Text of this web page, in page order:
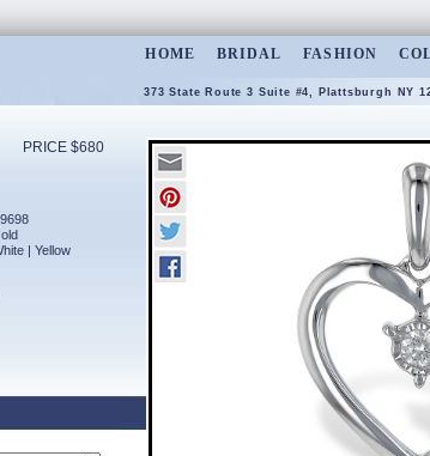
HOME BRIDAL FASHION
373 State Route 3 Suite #4, Plattsburgh NY
PRICE $680
| Yellow